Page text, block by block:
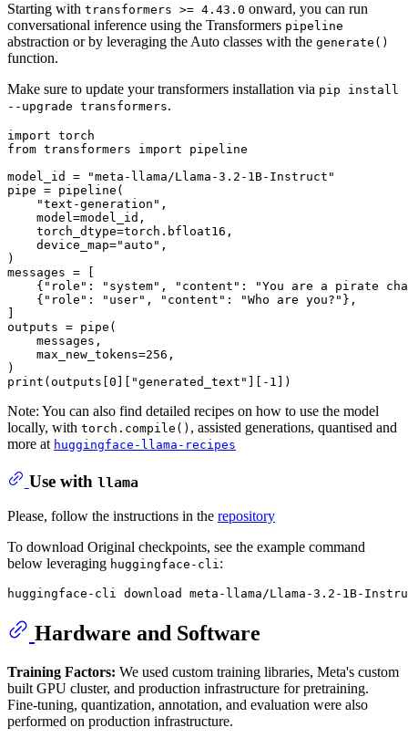
Starting with transformers >= 4.43.0 onward, you can run
conversational inference using the Transformers pipeline
abstraction or by leveraging the Auto classes with the generate()
function.
Make sure to update your transformers installation via pip install
--upgrade transformers.
import
from transformers import pipeline
model_id =
"meta-llama/Llama-3.2-1B-Instruct"
pipe = pipeline(
"text-generation" ,
    model=model_id,
    torch_dtype=torch.bfloat16,
    device_map=
"auto" ,
)
messages = [
    {
"role" : "system" , "content" :
"You are a pirate
    {
"role" : "user" , "content" : "Who are you?" },
outputs = pipe(
    messages,
    max_new_tokens=
256 ,
print (outputs[ 0 "generated_text" ][- 1
Note: You can also find detailed recipes on how to use the model
locally, with torch.compile() , assisted generations, quantised and
more at huggingface-llama-recipes
Use with llama
Please, follow the instructions in the repository
To download Original checkpoints, see the example command
below leveraging huggingface-cli:
Hardware and Software
Training Factors: We used custom training libraries, Meta's custom
built GPU cluster, and production infrastructure for pretraining.
Fine-tuning, quantization, annotation, and evaluation were also
performed on production infrastructure.